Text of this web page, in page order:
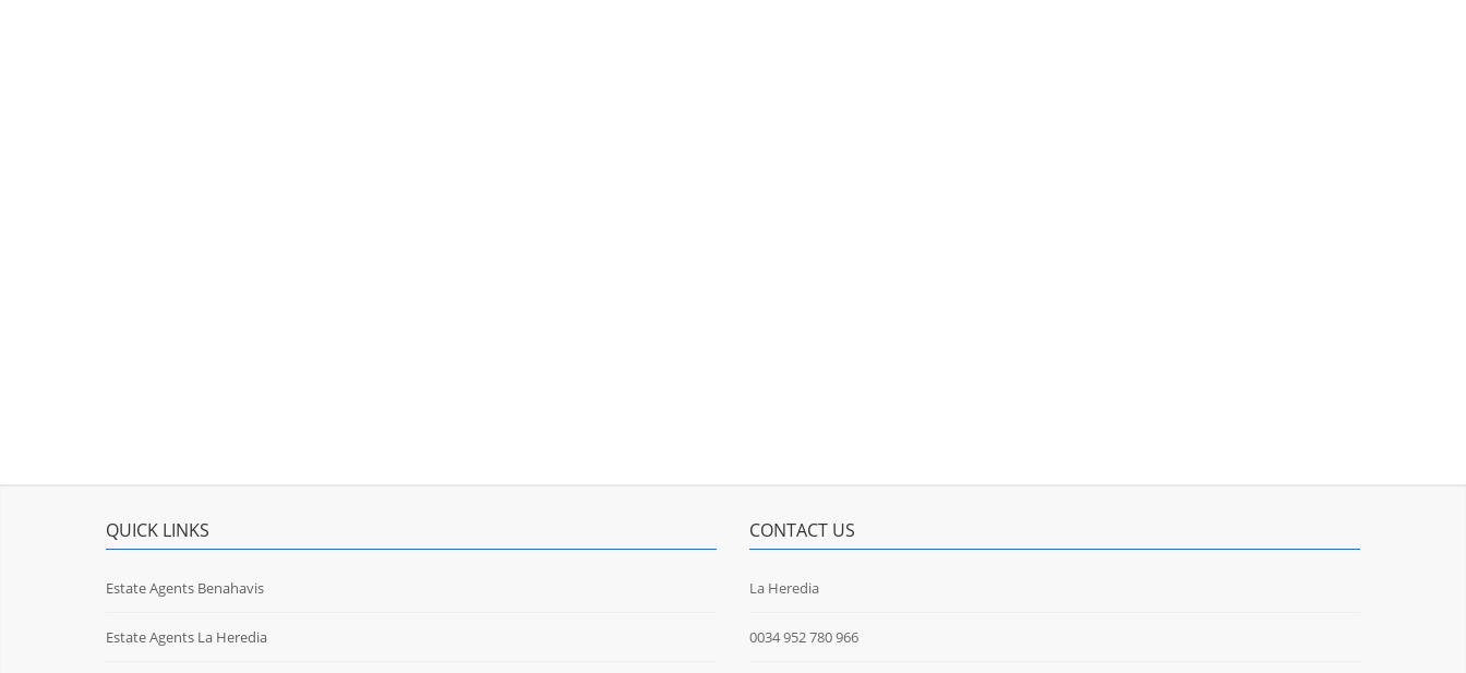
QUICK LINKS
Estate Agents Benahavis
Estate Agents La Heredia
CONTACT US
La Heredia
0034 952 780 966